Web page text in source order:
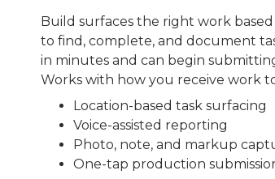
Build surfaces the right work
to find, complete, and document
in minutes and can begin
Works with how you receive work
Location-based task surfacing
Voice-assisted reporting
Photo, note, and markup
One-tap production